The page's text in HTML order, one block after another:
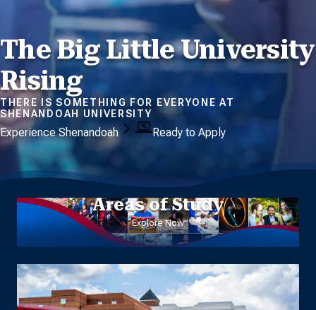
The Big LittleUniversity
Rising
THERE IS SOMETHING FOR EVERYONE AT
SHENANDOAH UNIVERSITY
Experience Shenandoah Ready to Apply
Areas of Study
Explore Now